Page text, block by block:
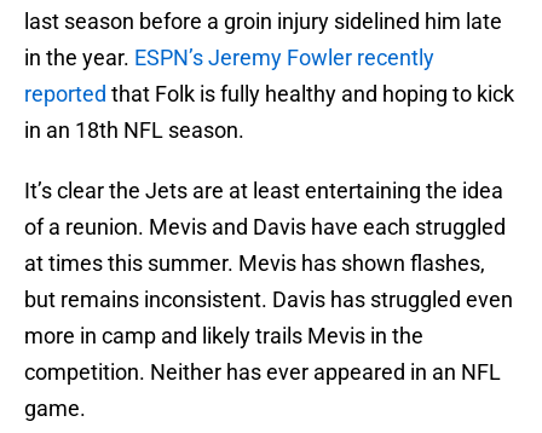
last season before a groin injury sidelined him late
in the year. ESPN’s Jeremy Fowler recently
reported that Folk is fully healthy and hoping to kick
in an 18th NFL season.
It’s clear the Jets are at least entertaining the idea
of a reunion. Mevis and Davis have each struggled
at times this summer. Mevis has shown flashes,
but remains inconsistent. Davis has struggled even
more in camp and likely trails Mevis in the
competition. Neither has ever appeared in an NFL
game.